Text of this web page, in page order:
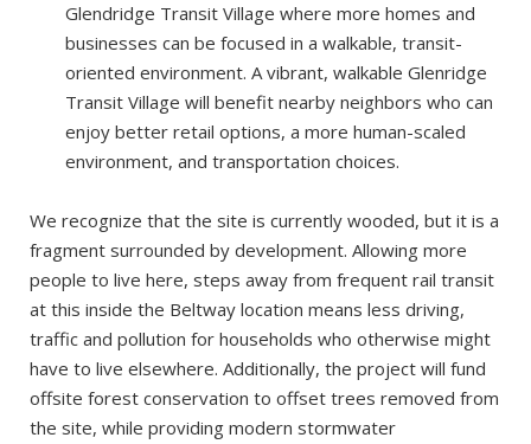
Glendridge Transit Village where more homes and
businesses can be focused in a walkable, transit-
oriented environment. A vibrant, walkable Glenridge
Transit Village will benefit nearby neighbors who can
enjoy better retail options, a more human-scaled
environment, and transportation choices.
We recognize that the site is currently wooded, but it is a
fragment surrounded by development. Allowing more
people to live here, steps away from frequent rail transit
at this inside the Beltway location means less driving,
traffic and pollution for households who otherwise might
have to live elsewhere. Additionally, the project will fund
offsite forest conservation to offset trees removed from
the site, while providing modern stormwater